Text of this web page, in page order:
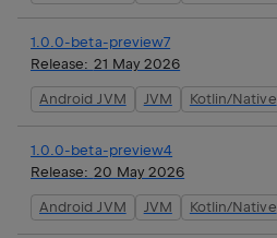
1.0.0-beta-preview7
Release: 21 May 2026
Android JVM JVM Kotlin/Native
1.0.0-beta-preview4
Release: 20 May 2026
Android JVM JVM Kotlin/Native